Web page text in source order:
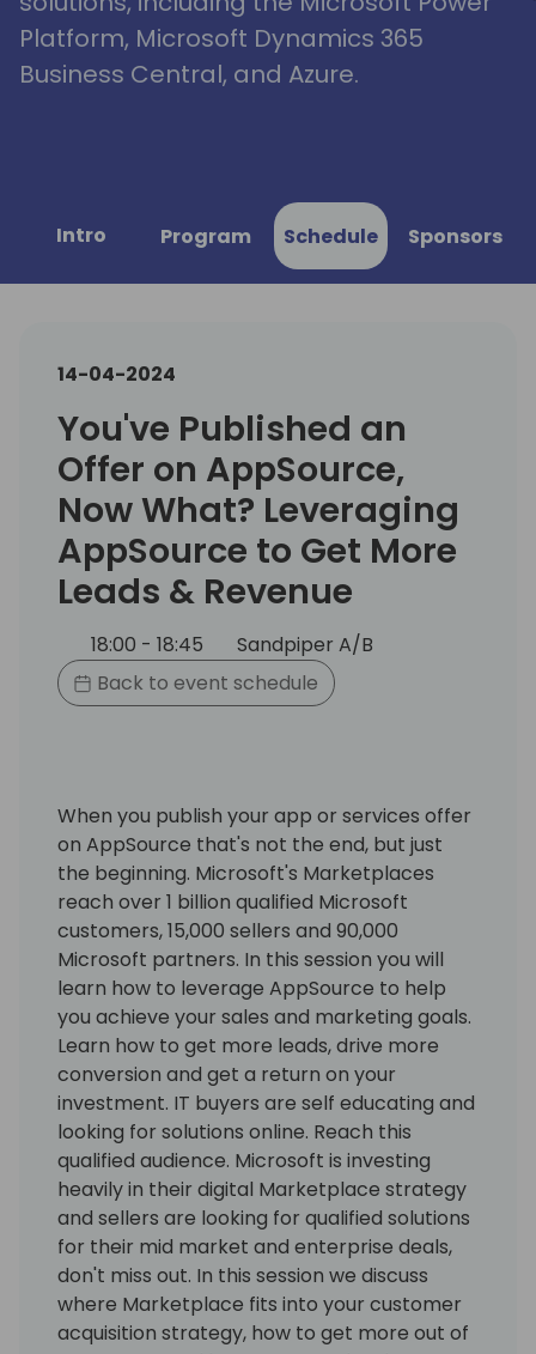
Platform, Microsoft Dynamics 365
Business Central, and Azure.
Intro Program Schedule Sponsors
14-04-2024
You've Published an
Offer on AppSource,
Now What? Leveraging
AppSource to Get More
Leads & Revenue
18:00 - 18:45
Sandpiper A/B
Back to event schedule
When you publish your app or services offer
on AppSource that's not the end, but just
the beginning. Microsoft's Marketplaces
reach over 1 billion qualified Microsoft
customers, 15,000 sellers and 90,000
Microsoft partners. In this session you will
learn how to leverage AppSource to help
you achieve your sales and marketing goals.
Learn how to get more leads, drive more
conversion and get a return on your
investment. IT buyers are self educating and
looking for solutions online. Reach this
qualified audience. Microsoft is investing
heavily in their digital Marketplace strategy
and sellers are looking for qualified solutions
for their mid market and enterprise deals,
don't miss out. In this session we discuss
where Marketplace fits into your customer
acquisition strategy, how to get more out of